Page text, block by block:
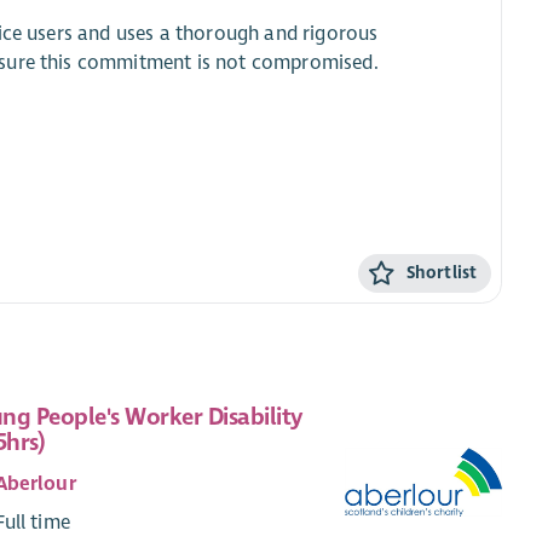
users and uses a thorough and rigorous
this commitment is not compromised.
Shortlist
People's Worker Disability
time